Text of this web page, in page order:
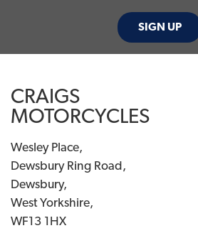
SIGN UP
CRAIGS
MOTORCYCLES
Wesley Place,
Dewsbury Ring Road,
Dewsbury,
West Yorkshire,
WF13 1HX